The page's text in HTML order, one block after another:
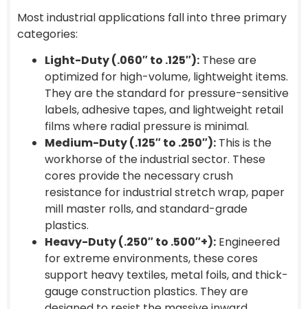
Most industrial applications fall into three primary
categories:
Light-Duty (.060″ to .125″): These are
optimized for high-volume, lightweight items.
They are the standard for pressure-sensitive
labels, adhesive tapes, and lightweight retail
films where radial pressure is minimal.
Medium-Duty (.125″ to .250″): This is the
workhorse of the industrial sector. These
cores provide the necessary crush
resistance for industrial stretch wrap, paper
mill master rolls, and standard-grade
plastics.
Heavy-Duty (.250″ to .500″+): Engineered
for extreme environments, these cores
support heavy textiles, metal foils, and thick-
gauge construction plastics. They are